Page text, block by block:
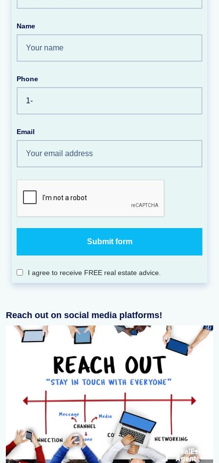
Name
Phone
Email
I agree to receive FREE real estate advice.
Reach out on social media platforms!